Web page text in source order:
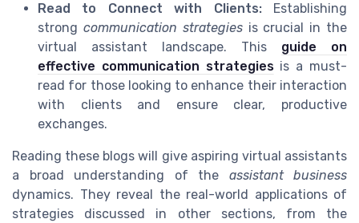
Read to Connect with Clients:Establishing
strong communication strategiesis crucial in the
virtual assistant landscape. This guide on
effective communication strategiesis a must-
read for those looking to enhance their interaction
with clients and ensure clear, productive
exchanges.
Reading these blogs will give aspiring virtual assistants
a broad understanding of the assistant business
dynamics. They reveal the real-world applications of
strategies discussed in other sections, from the